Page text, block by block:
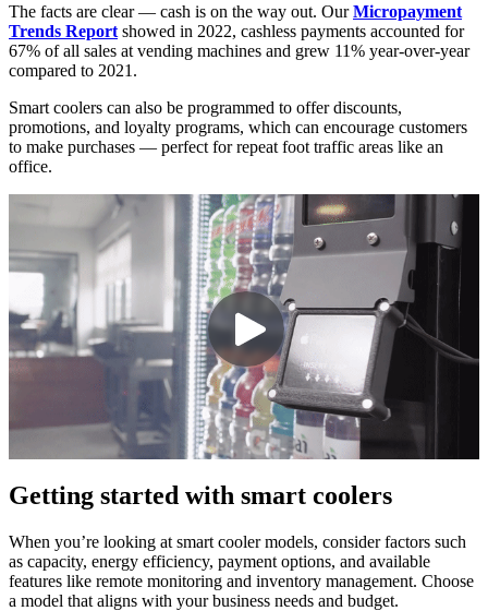
The facts are clear — cash is on the way out. OurMicropayment
Trends Report showed in 2022, cashless payments accounted for
67% of all sales at vending machines and grew 11% year-over-year
compared to 2021.
Smart coolers can also be programmed to offer discounts,
promotions, and loyalty programs, which can encourage customers
to make purchases — perfect for repeat foot traffic areas like an
office.
Getting started with smart coolers
When you’re looking at smart cooler models, consider factors such
as capacity, energy efficiency, payment options, and available
features like remote monitoring and inventory management. Choose
a model that aligns with your business needs and budget.